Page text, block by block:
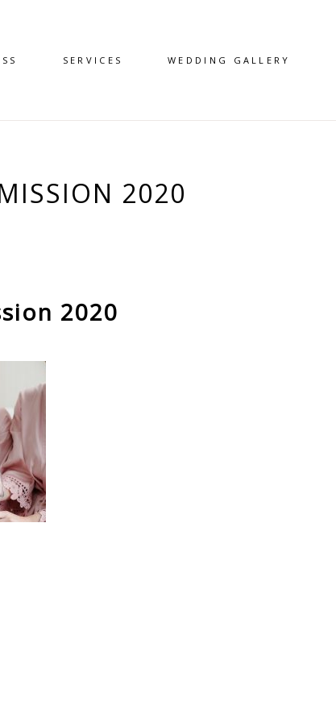
SERVICES WEDDING GALLERY
2020
2020